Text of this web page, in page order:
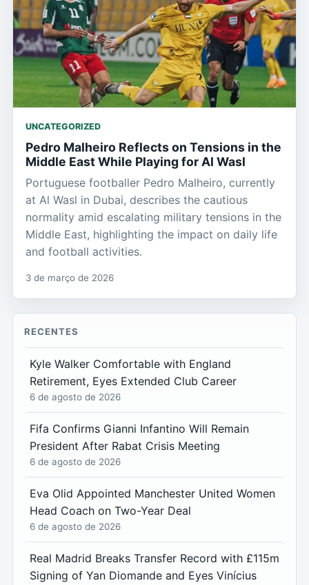
UNCATEGORIZED
Pedro Malheiro Reflects on Tensions in the
Middle East While Playing for Al Wasl
Portuguese footballer Pedro Malheiro, currently
at Al Wasl in Dubai, describes the cautious
normality amid escalating military tensions in the
Middle East, highlighting the impact on daily life
and football activities.
3 de março de 2026
RECENTES
Kyle Walker Comfortable with England
Retirement, Eyes Extended Club Career
6 de agosto de 2026
Fifa Confirms Gianni Infantino Will Remain
President After Rabat Crisis Meeting
6 de agosto de 2026
Eva Olid Appointed Manchester United Women
Head Coach on Two-Year Deal
6 de agosto de 2026
Real Madrid Breaks Transfer Record with £115m
Signing of Yan Diomande and Eyes Vinícius